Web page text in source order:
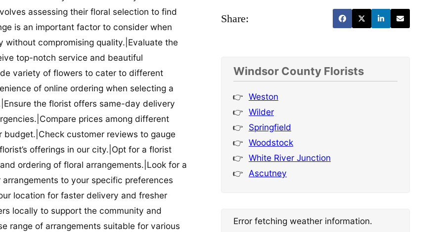
assessing their floral selection to find
is an important factor to consider when
compromising quality.|Evaluate the
top-notch service and beautiful
variety of flowers to cater to different
of online ordering when selecting a
the florist offers same-day delivery
prices among different
customer reviews to gauge
offerings in our city.|Opt for a florist
ordering of floral arrangements.|Look for a
to your specific preferences
location for faster delivery and fresher
locally to support the community and
range of arrangements suitable for various
Share:
Windsor County Florists
Weston
Wilder
Springfield
Woodstock
White River Junction
Ascutney
Error fetching weather information.